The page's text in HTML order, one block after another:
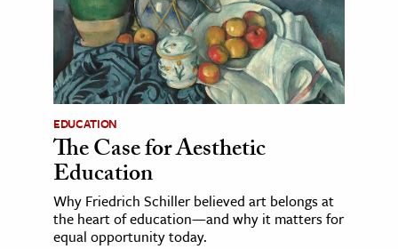
EDUCATION
The Case for Aesthetic
Education
Why Friedrich Schiller believed art belongs at
the heart of education—and why it matters for
equal opportunity today.